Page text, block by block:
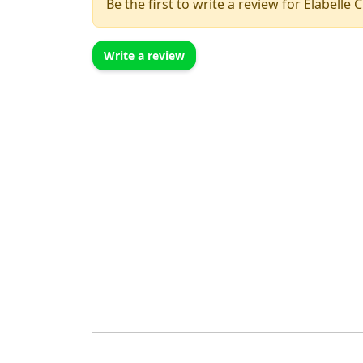
Be the first to write a review for Elabelle
Write a review